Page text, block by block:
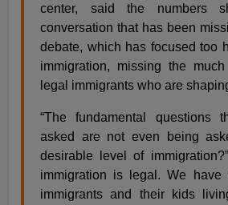
center, said the numbers
conversation that has been
debate, which has focused too
immigration, missing the
legal immigrants who are
“The fundamental questions
asked are not even being
desirable level of
immigration is legal. We have
immigrants and their kids